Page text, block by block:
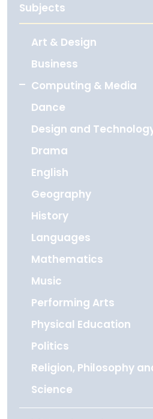
Subjects
Art & Design
Business
Computing & Media
Dance
Design and
Drama
English
Geography
History
Languages
Mathematics
Music
Performing Arts
Physical Education
Politics
Religion, Philosophy
Science